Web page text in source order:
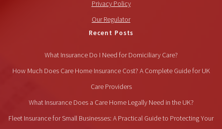
Privacy Policy
Our Regulator
Recent Posts
What Insurance Do I Need for Domiciliary Care?
How Much Does Care Home Insurance Cost? A Complete Guide for UK
Care Providers
What Insurance Does a Care Home Legally Need in the UK?
Fleet Insurance for Small Businesses: A Practical Guide to Protecting Your